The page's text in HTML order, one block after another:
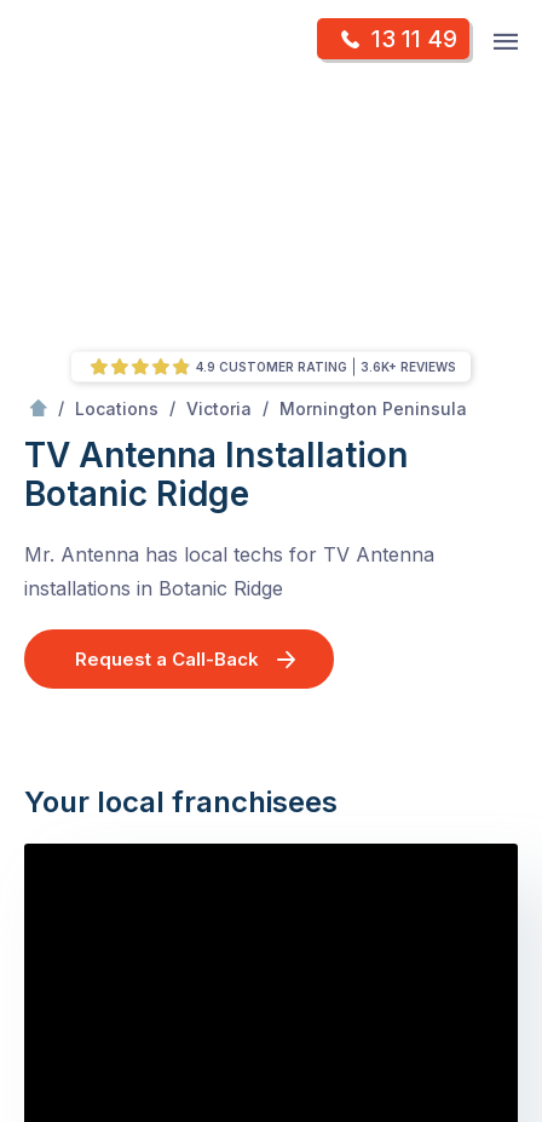
13 11 49
/ Locations / Victoria / Mornington Peninsula
TV Antenna Installation
Botanic Ridge
Mr. Antenna has local techs for TV Antenna
installations in Botanic Ridge
Request a Call-Back
4.9 CUSTOMER RATING 3.6K+ REVIEWS
Your local franchisees